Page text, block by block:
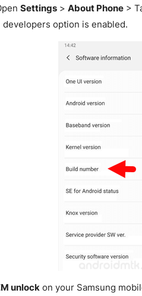
Settings> About Phone>
option is enabled.
unlockon your Samsung